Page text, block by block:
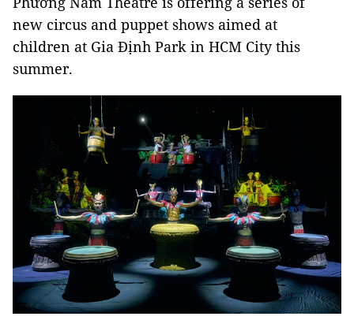
new circus and puppet shows aimed at
children at Gia Định Park in HCM City this
summer.